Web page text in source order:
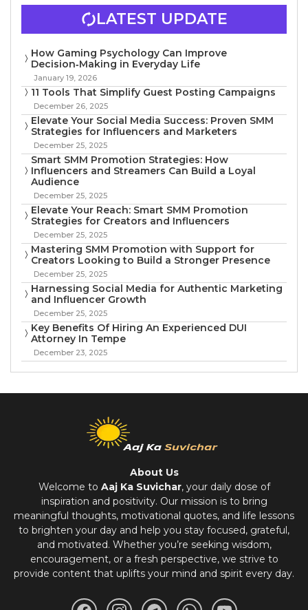
LATEST UPDATE
How Gaming Psychology Can Improve
Decision‑Making in Everyday Life
January 19, 2026
11 Tools That Simplify Guest Posting Campaigns
December 26, 2025
Elevate Your Social Media Success: Proven SMM
Strategies for Influencers and Marketers
December 25, 2025
Smart SMM Promotion Strategies: How
Influencers and Streamers Can Build a Loyal
Audience
December 25, 2025
Elevate Your Reach: Smart SMM Promotion
Strategies for Creators and Influencers
December 25, 2025
Mastering SMM Promotion with Support for
Creators Looking to Build a Stronger Presence
December 25, 2025
Harnessing Social Media for Authentic Marketing
and Influencer Growth
December 25, 2025
Key Benefits Of Hiring An Experienced DUI
Attorney In Tempe
December 23, 2025
About Us
Welcome to Aaj Ka Suvichar, your daily dose of
inspiration and positivity. Our mission is to bring
meaningful thoughts, motivational quotes, and life lessons
to brighten your day and help you stay focused, grateful,
and motivated. Whether you’re seeking wisdom,
encouragement, or a fresh perspective, we strive to
provide content that uplifts your mind and spirit every day.